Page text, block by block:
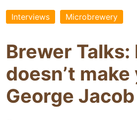
Interviews Microbrewery
Brewer Talks:
doesn’t
George Jacob